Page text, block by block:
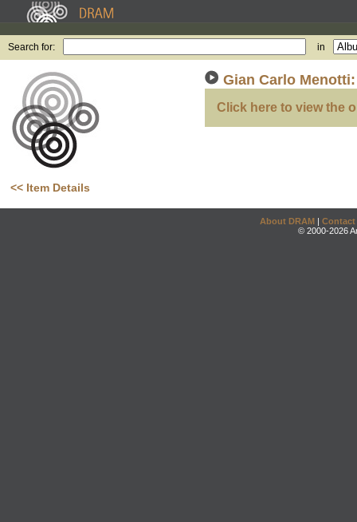
Search for: in
<< Item Details
Gian Carlo
Click here to view the
About DRAM | Contact
© 2000-2026